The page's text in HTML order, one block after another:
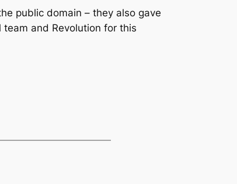
public domain – they also gave
and Revolution for this